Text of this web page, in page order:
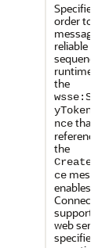
Specifies
order to
messages
reliable
sequence,
runtime
the
ncethat is
referenced
the
ce
enables
Connection
support
web
specifies